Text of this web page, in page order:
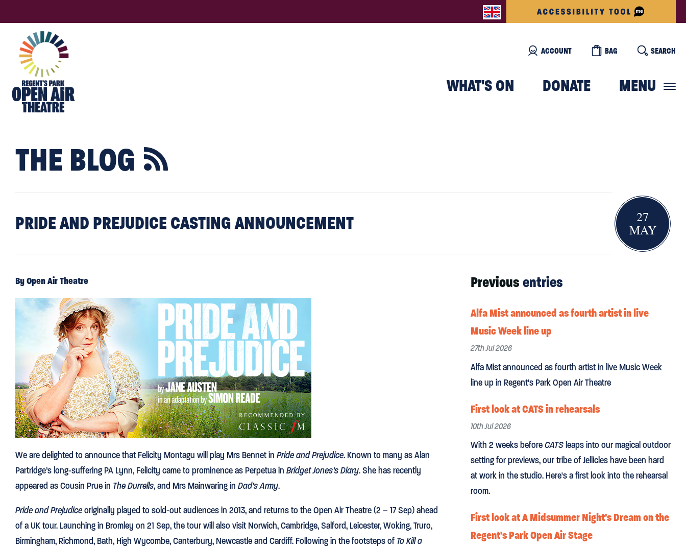
ACCOUNT BAG SEARCH
WHAT'S ON DONATE MENU
THE BLOG 
PRIDE AND PREJUDICE CASTING ANNOUNCEMENT
27
MAY
By Open Air Theatre
We are delighted to announce that Felicity Montagu will play Mrs Bennet in Pride and Prejudice. Known to many as Alan
Partridge’s long-suffering PA Lynn, Felicity came to prominence as Perpetua in Bridget Jones’s Diary. She has recently
appeared as Cousin Prue in The Durrells, and Mrs Mainwaring in Dad’s Army.
Pride and Prejudiceoriginally played to sold-out audiences in 2013, and returns to the Open Air Theatre (2 – 17 Sep) ahead
of a UK tour. Launching in Bromley on 21 Sep, the tour will also visit Norwich, Cambridge, Salford, Leicester, Woking, Truro,
Birmingham, Richmond, Bath, High Wycombe, Canterbury, Newcastle and Cardiff. Following in the footsteps of To Kill a
Previous entries
Alfa Mist announced as fourth artist in live
Music Week line up
27th Jul 2026
Alfa Mist announced as fourth artist in live Music Week
line up in Regent's Park Open Air Theatre
First look at CATS in rehearsals
10th Jul 2026
With 2 weeks beforeCATSleaps into our magical outdoor
setting for previews, our tribe of Jellicles have been hard
at work in the studio. Here's a first look into the rehearsal
room.
First look at A Midsummer Night's Dream on the
Regent's Park Open Air Stage